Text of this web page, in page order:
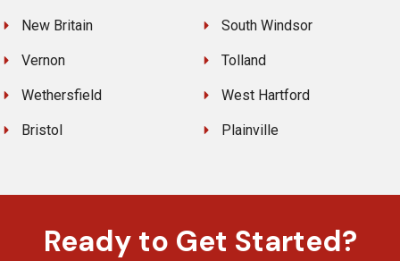
New Britain
Vernon
Wethersfield
Bristol
South Windsor
Tolland
West Hartford
Plainville
Ready to Get Started?